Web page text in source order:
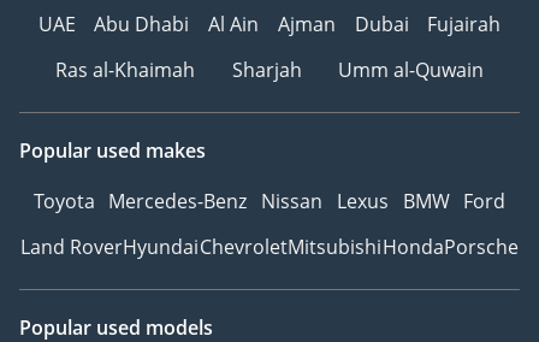
UAE
Abu Dhabi Al Ain Ajman Dubai
Fujairah
Ras al-Khaimah
Sharjah Umm al-Quwain
Popular used makes
Toyota Mercedes-Benz Nissan Lexus BMW Ford
Land RoverHyundaiChevroletMitsubishiHondaPorsche
Popular used models